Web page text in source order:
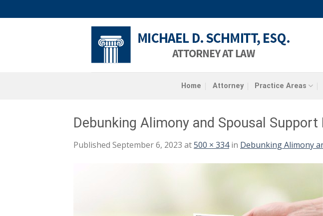
to
Home Attorney Practice Areas
Debunking Alimony and Spousal
Published September 6, 2023 at500 × 334in Debunking Alimony